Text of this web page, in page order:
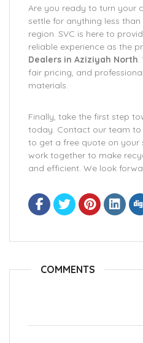
Are you ready to turn your
settle for anything less
region. SVC is here to
reliable experience as the
Dealers in Aziziyah North.
fair pricing, and
materials.
Finally, take the first step
today. Contact our team
to get a free quote on your
work together to make
and efficient. We look
COMMENTS